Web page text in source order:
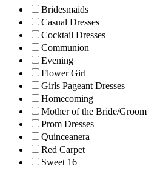
Bridesmaids
Casual Dresses
Cocktail Dresses
Communion
Evening
Flower Girl
Girls Pageant Dresses
Homecoming
Mother of the Bride/Groom
Prom Dresses
Quinceanera
Red Carpet
Sweet 16